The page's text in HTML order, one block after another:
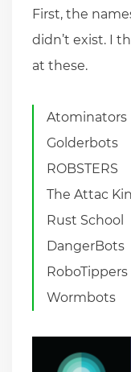
First, the
didn’t exist. I
at these.
Atominators
Golderbots
ROBSTERS
The Attac
Rust School
DangerBots
RoboTippers
Wormbots